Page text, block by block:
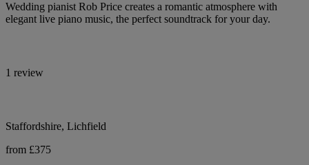
Wedding pianist Rob Price creates a romantic atmosphere with
elegant live piano music, the perfect soundtrack for your day.
1 review
Staffordshire, Lichfield
from £375